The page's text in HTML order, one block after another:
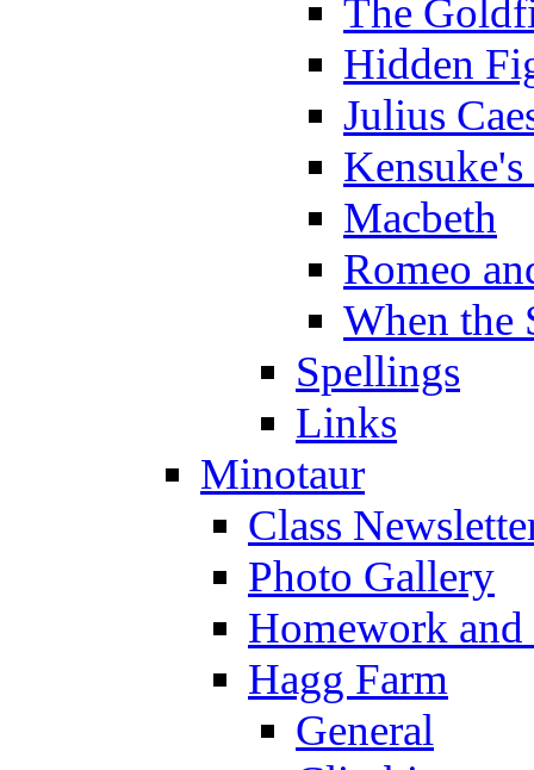
The
Hidden
Julius
Macbeth
Romeo
When the
Spellings
Links
Minotaur
Class
Photo Gallery
Homework
Hagg Farm
General